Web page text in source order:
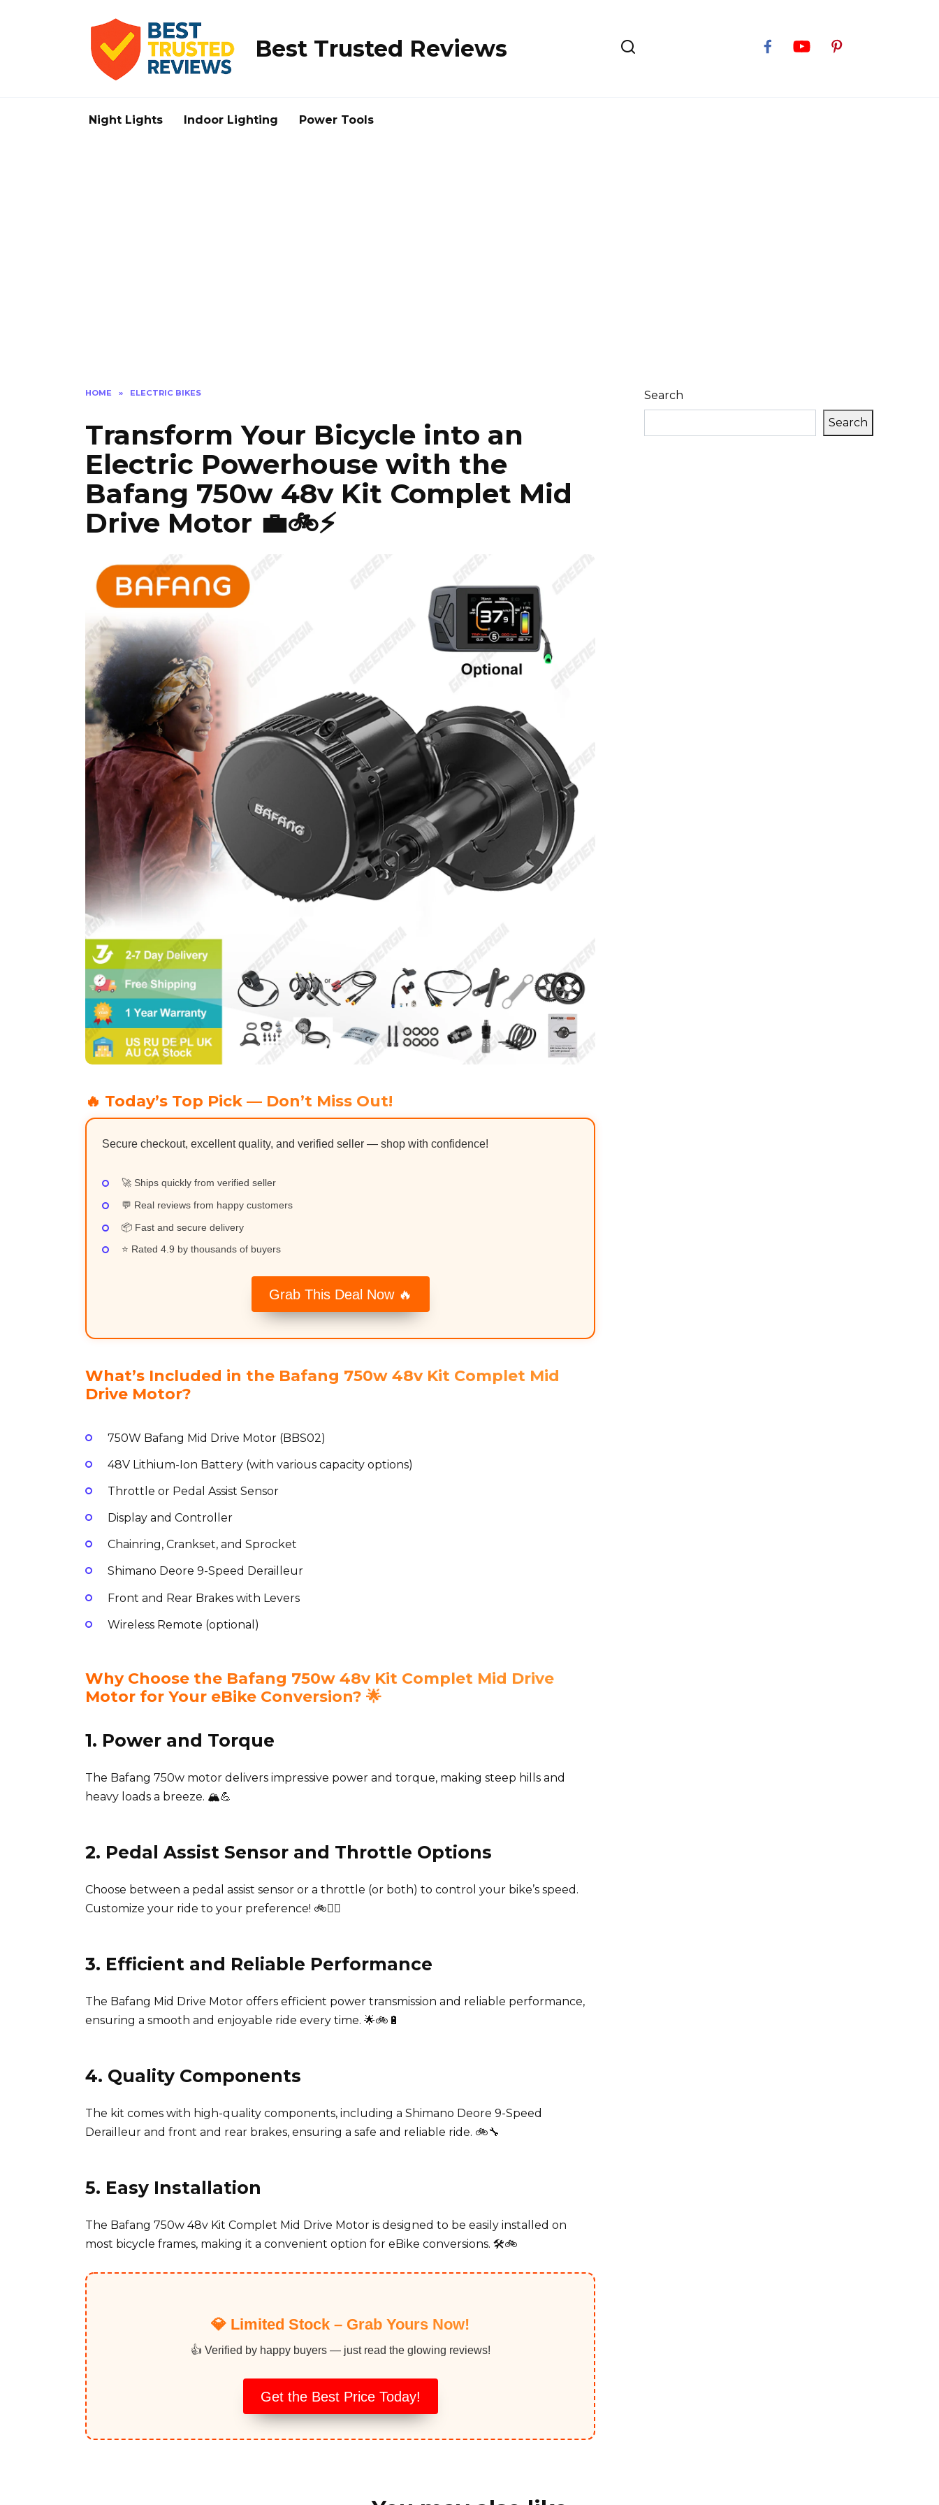
Best Trusted Reviews
Night Lights Indoor Lighting Power Tools
HOME » ELECTRIC BIKES
Transform Your Bicycle into an
Electric Powerhouse with the
Bafang 750w 48v Kit Complet Mid
Drive Motor 💼🚲⚡️
🔥 Today’s Top Pick — Don’t Miss Out!
Secure checkout, excellent quality, and verified seller — shop with confidence!
🚀 Ships quickly from verified seller
💬 Real reviews from happy customers
📦 Fast and secure delivery
⭐ Rated 4.9 by thousands of buyers
Grab This Deal Now 🔥
What’s Included in the Bafang 750w 48v Kit Complet Mid
Drive Motor?
750W Bafang Mid Drive Motor (BBS02)
48V Lithium-Ion Battery (with various capacity options)
Throttle or Pedal Assist Sensor
Display and Controller
Chainring, Crankset, and Sprocket
Shimano Deore 9-Speed Derailleur
Front and Rear Brakes with Levers
Wireless Remote (optional)
Why Choose the Bafang 750w 48v Kit Complet Mid Drive
Motor for Your eBike Conversion? 🌟
1. Power and Torque
The Bafang 750w motor delivers impressive power and torque, making steep hills and
heavy loads a breeze. 🏔️💪
2. Pedal Assist Sensor and Throttle Options
Choose between a pedal assist sensor or a throttle (or both) to control your bike’s speed.
Customize your ride to your preference! 🚲🤽‍♂️
3. Efficient and Reliable Performance
The Bafang Mid Drive Motor offers efficient power transmission and reliable performance,
ensuring a smooth and enjoyable ride every time. 🌟🚲🔋
4. Quality Components
The kit comes with high-quality components, including a Shimano Deore 9-Speed
Derailleur and front and rear brakes, ensuring a safe and reliable ride. 🚲🔧
5. Easy Installation
The Bafang 750w 48v Kit Complet Mid Drive Motor is designed to be easily installed on
most bicycle frames, making it a convenient option for eBike conversions. 🛠️🚲
💎 Limited Stock – Grab Yours Now!
👍 Verified by happy buyers — just read the glowing reviews!
Get the Best Price Today!
Search
Search